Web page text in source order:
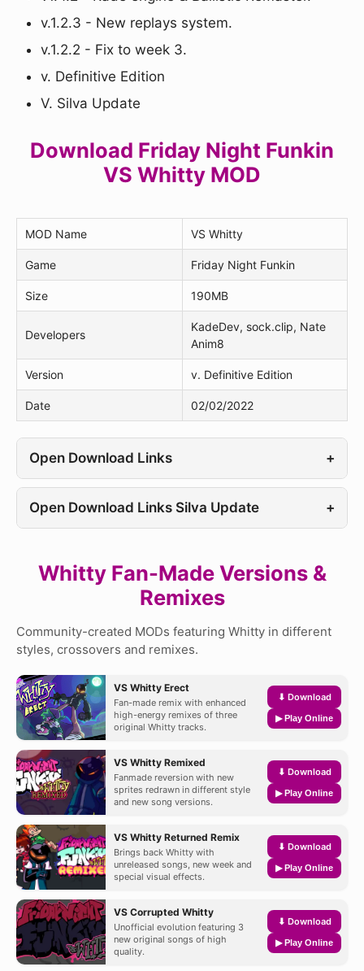
v.1.2.3 - New replays system.
v.1.2.2 - Fix to week 3.
v. Definitive Edition
V. Silva Update
Download Friday Night Funkin
VS Whitty MOD
MOD Name VS Whitty
Game Friday Night Funkin
Size 190MB
Developers
KadeDev, sock.clip, Nate
Anim8
Version v. Definitive Edition
Date 02/02/2022
Open Download Links +
Open Download Links Silva Update +
Whitty Fan-Made Versions &
Remixes
Community-created MODs featuring Whitty in different
styles, crossovers and remixes.
VS Whitty Erect
Fan-made remix with enhanced
high-energy remixes of three
original Whitty tracks.
⬇ Download
▶ Play Online
VS Whitty Remixed
Fanmade reversion with new
sprites redrawn in different style
and new song versions.
⬇ Download
▶ Play Online
VS Whitty Returned Remix
Brings back Whitty with
unreleased songs, new week and
special visual effects.
⬇ Download
▶ Play Online
VS Corrupted Whitty
Unofficial evolution featuring 3
new original songs of high
quality.
⬇ Download
▶ Play Online